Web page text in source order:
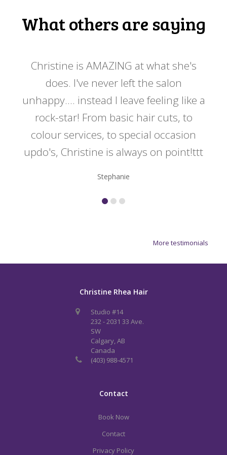
What others are saying
Christine is AMAZING at what she's
does. I've never left the salon
unhappy.... instead I leave feeling like a
rock-star! From basic hair cuts, to
colour services, to special occasion
updo's, Christine is always on point!ttt
Stephanie
More testimonials
Christine Rhea Hair
Studio #14
232 - 2031 33 Ave.
SW
Calgary, AB
Canada
(403) 988-4571
Contact
Book Now
Contact
Privacy Policy